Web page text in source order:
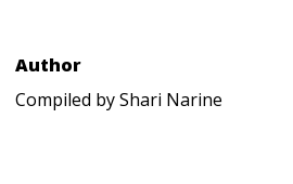
Author
Compiled by Shari Narine